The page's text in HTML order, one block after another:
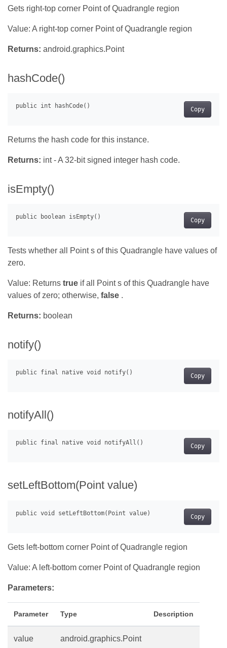
Gets right-top corner Point of Quadrangle region
Value: A right-top corner Point of Quadrangle region
Returns: android.graphics.Point
hashCode()
Copy
Returns the hash code for this instance.
Returns: int - A 32-bit signed integer hash code.
isEmpty()
Copy
Tests whether all Point s of this Quadrangle have values of
zero.
Value: Returns true if all Point s of this Quadrangle have
values of zero; otherwise, false .
Returns: boolean
notify()
Copy
notifyAll()
Copy
setLeftBottom(Point value)
Copy
Gets left-bottom corner Point of Quadrangle region
Value: A left-bottom corner Point of Quadrangle region
Parameters:
Parameter Type Description
value android.graphics.Point